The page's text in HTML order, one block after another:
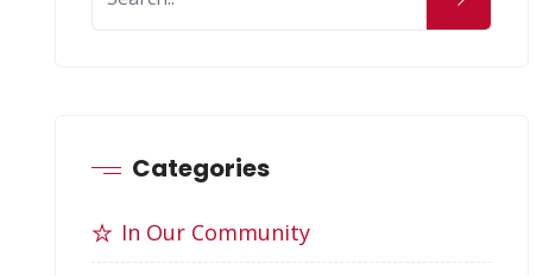
Categories
In Our Community